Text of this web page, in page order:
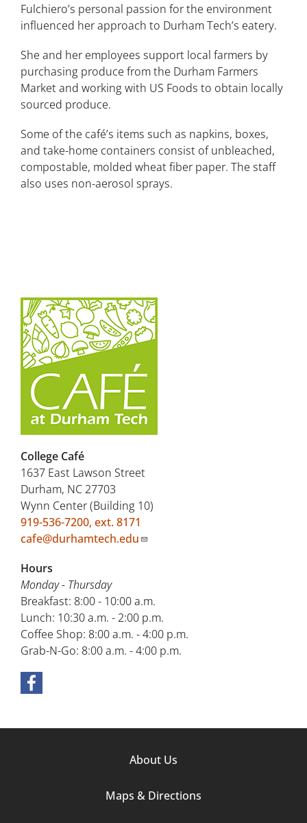
Fulchiero’s personal passion for the environment
influenced her approach to Durham Tech’s eatery.
She and her employees support local farmers by
purchasing produce from the Durham Farmers
Market and working with US Foods to obtain locally
sourced produce.
Some of the café’s items such as napkins, boxes,
and take-home containers consist of unbleached,
compostable, molded wheat fiber paper. The staff
also uses non-aerosol sprays.
College Café
1637 East Lawson Street
Durham, NC 27703
Wynn Center (Building 10)
919-536-7200, ext. 8171
cafe@durhamtech.edu
Hours
Monday - Thursday
Breakfast: 8:00 - 10:00 a.m.
Lunch: 10:30 a.m. - 2:00 p.m.
Coffee Shop: 8:00 a.m. - 4:00 p.m.
Grab-N-Go: 8:00 a.m. - 4:00 p.m.
About Us
Maps & Directions